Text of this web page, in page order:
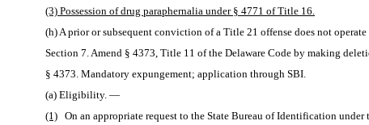
(3) Possession of drug paraphernalia under § 4771 of Title 16.
(h) A prior or subsequent conviction of a Title 21 offense does not
Section 7. Amend § 4373, Title 11 of the Delaware Code by making
§ 4373. Mandatory expungement; application through SBI.
(a) Eligibility. —
(1) On an appropriate request to the State Bureau of Identification